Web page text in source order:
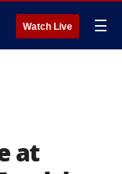
Watch Live ☰
at